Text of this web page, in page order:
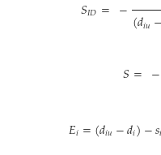
𝑆𝐼𝐷= −(𝑑𝑖𝑢
𝑆= −
𝐸𝑖=(𝑑𝑖𝑢−𝑑𝑖)−𝑠𝑖